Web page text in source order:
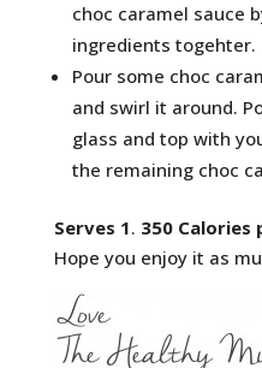
choc caramel sauce
ingredients togehter.
Pour some choc
and swirl it around.
glass and top with
the remaining choc
Serves 1. 350 Calories
Hope you enjoy it as